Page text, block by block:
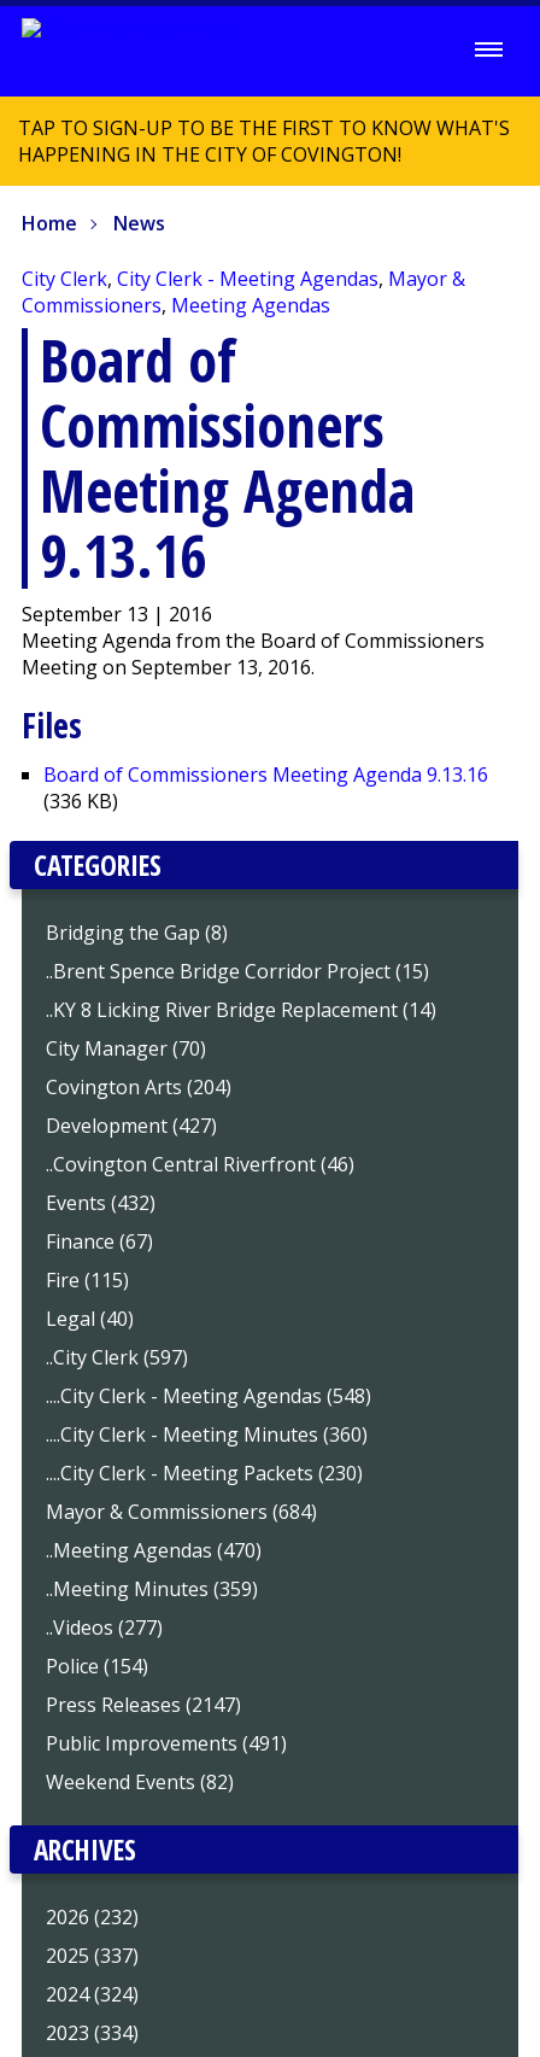
TAP TO SIGN-UP TO BE THE FIRST TO KNOW WHAT'S
HAPPENING IN THE CITY OF COVINGTON!
Home News
City Clerk, City Clerk - Meeting Agendas, Mayor &
Commissioners, Meeting Agendas
Board of
Commissioners
Meeting Agenda
9.13.16
September 13 | 2016
Meeting Agenda from the Board of Commissioners
Meeting on September 13, 2016.
Files
Board of Commissioners Meeting Agenda 9.13.16
(336 KB)
CATEGORIES
Bridging the Gap (8)
..Brent Spence Bridge Corridor Project (15)
..KY 8 Licking River Bridge Replacement (14)
City Manager (70)
Covington Arts (204)
Development (427)
..Covington Central Riverfront (46)
Events (432)
Finance (67)
Fire (115)
Legal (40)
..City Clerk (597)
....City Clerk - Meeting Agendas (548)
....City Clerk - Meeting Minutes (360)
....City Clerk - Meeting Packets (230)
Mayor & Commissioners (684)
..Meeting Agendas (470)
..Meeting Minutes (359)
..Videos (277)
Police (154)
Press Releases (2147)
Public Improvements (491)
Weekend Events (82)
ARCHIVES
2026 (232)
2025 (337)
2024 (324)
2023 (334)